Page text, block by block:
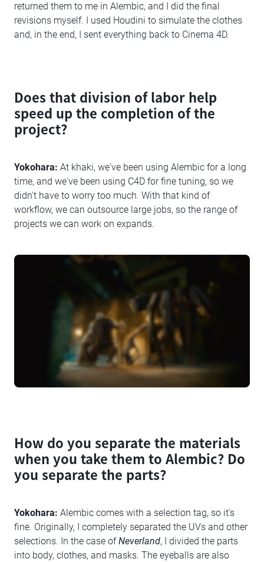
returned them to me in Alembic, and I did the final
revisions myself. I used Houdini to simulate the clothes
and, in the end, I sent everything back to Cinema 4D.
Does that division of labor help
speed up the completion of the
project?
Yokohara: At khaki, we've been using Alembic for a long
time, and we've been using C4D for fine tuning, so we
didn't have to worry too much. With that kind of
workflow, we can outsource large jobs, so the range of
projects we can work on expands.
How do you separate the materials
when you take them to Alembic? Do
you separate the parts?
Yokohara: Alembic comes with a selection tag, so it's
fine. Originally, I completely separated the UVs and other
selections. In the case ofNeverland, I divided the parts
into body, clothes, and masks. The eyeballs are also